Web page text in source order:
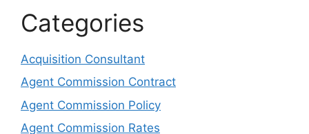
Categories
Acquisition Consultant
Agent Commission Contract
Agent Commission Policy
Agent Commission Rates